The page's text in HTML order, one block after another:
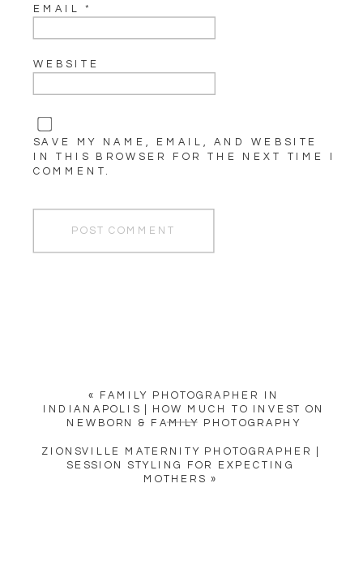
EMAIL*
WEBSITE
SAVE MY NAME, EMAIL, AND WEBSITE
IN THIS BROWSER FOR THE NEXT TIME I
COMMENT.
« FAMILY PHOTOGRAPHER IN
INDIANAPOLIS | HOW MUCH TO INVEST ON
NEWBORN & FAMILY PHOTOGRAPHY
ZIONSVILLE MATERNITY PHOTOGRAPHER |
SESSION STYLING FOR EXPECTING
MOTHERS »